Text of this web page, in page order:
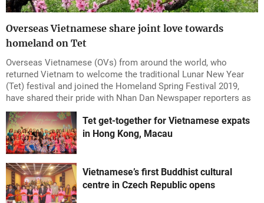
Overseas Vietnamese share joint love towards
homeland on Tet
Overseas Vietnamese (OVs) from around the world, who
returned Vietnam to welcome the traditional Lunar New Year
(Tet) festival and joined the Homeland Spring Festival 2019,
have shared their pride with Nhan Dan Newspaper reporters as
they were able to enjoy the joyful and exciting atmosphere of
the country during the Tet season.Tet get-together for Vietnamese expats
in Hong Kong, Macau
Vietnamese’s first Buddhist cultural
centre in Czech Republic opens